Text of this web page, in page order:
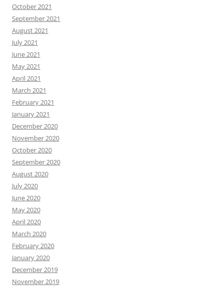
October 2021
September 2021
August 2021
July 2021
June 2021
May 2021
April 2021
March 2021
February 2021
January 2021
December 2020
November 2020
October 2020
September 2020
August 2020
July 2020
June 2020
May 2020
April 2020
March 2020
February 2020
January 2020
December 2019
November 2019